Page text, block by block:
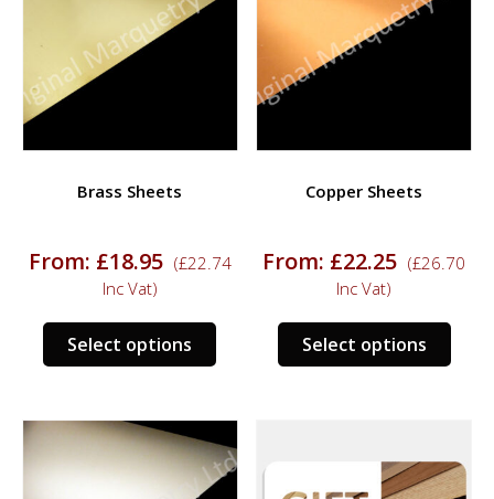
Brass Sheets
From: £18.95 (£22.74
Inc Vat)
Select options
This
product
variants.
The
Copper Sheets
From: £22.25 (£26.70
Inc Vat)
Select options
This
The